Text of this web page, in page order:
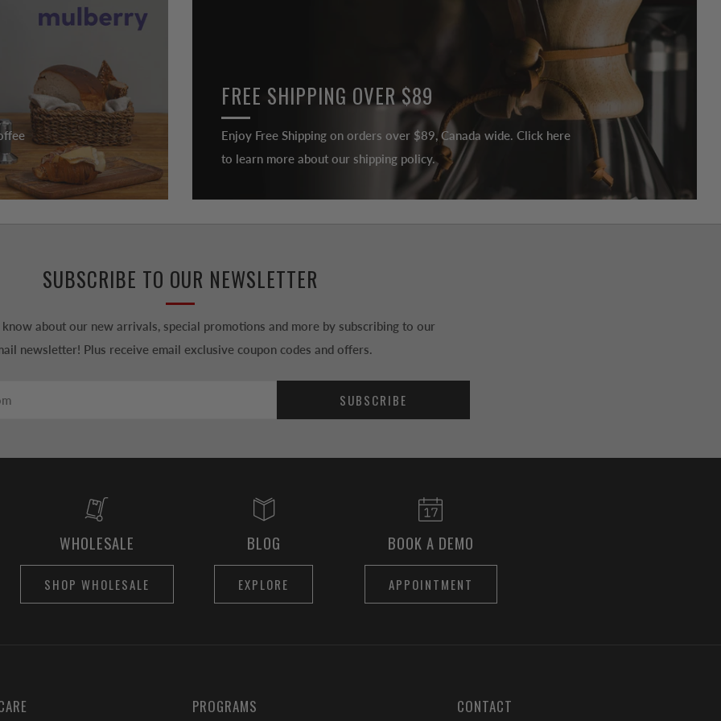
FREE SHIPPING OVER $89
Enjoy Free Shipping on orders over $89, Canada wide. Click here
to learn more about our shipping policy.
SUBSCRIBE TO OUR NEWSLETTER
about our new arrivals, special promotions and more by subscribing to our
newsletter! Plus receive email exclusive coupon codes and offers.
SUBSCRIBE
WHOLESALE
SHOP WHOLESALE
BLOG
EXPLORE
BOOK A DEMO
APPOINTMENT
PROGRAMS CONTACT